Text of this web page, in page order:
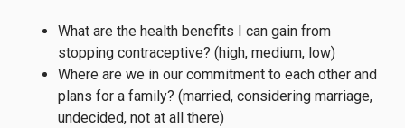
What are the health benefits I can gain from
stopping contraceptive? (high, medium, low)
Where are we in our commitment to each other and
plans for a family? (married, considering marriage,
undecided, not at all there)